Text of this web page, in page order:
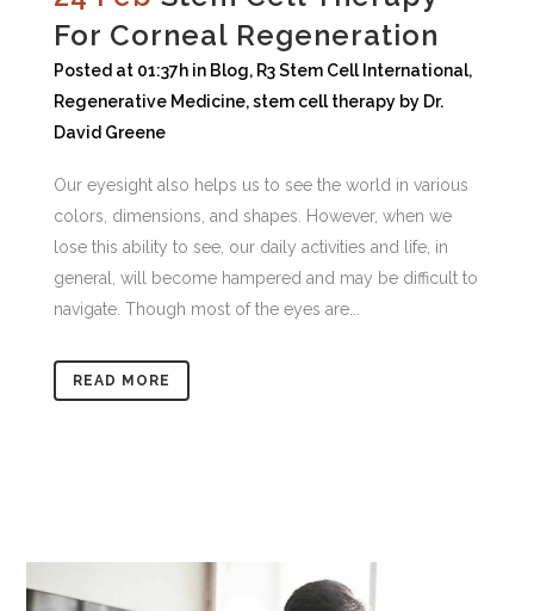
For Corneal Regeneration
Posted at 01:37h in Blog, R3 Stem Cell International,
Regenerative Medicine,stem cell therapy by Dr.
David Greene
Our eyesight also helps us to see the world in various
colors, dimensions, and shapes. However, when we
lose this ability to see, our daily activities and life, in
general, will become hampered and may be difficult to
navigate. Though most of the eyes are...
READ MORE